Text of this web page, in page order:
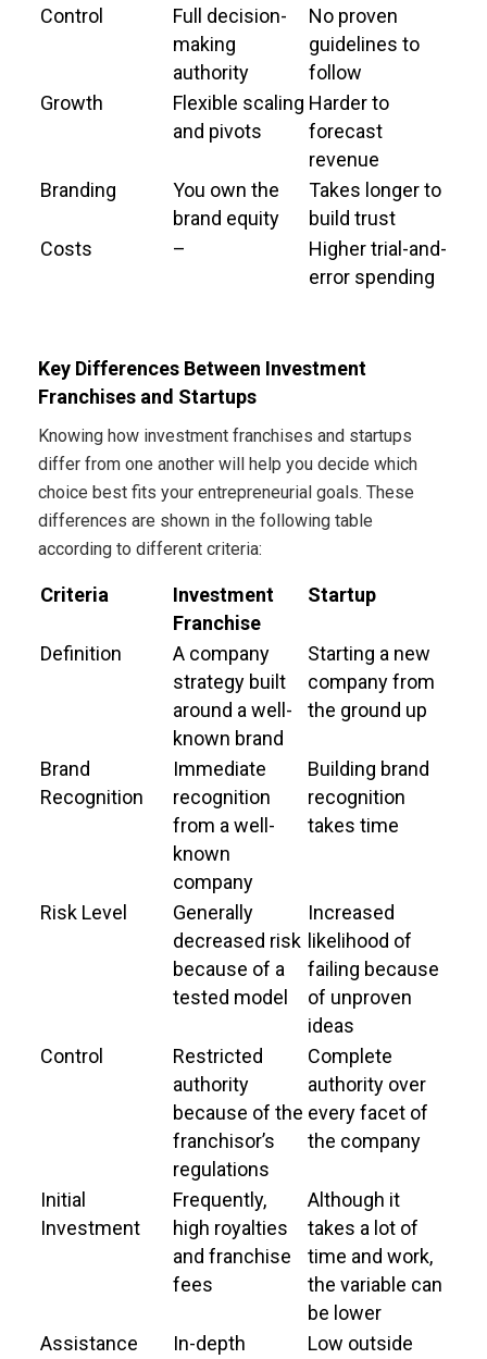
Control
Full decision-
making
authority
No proven
guidelines to
follow
Growth
Flexible scaling
and pivots
Harder to
forecast
revenue
Branding
You own the
brand equity
Takes longer to
build trust
Costs
–
Higher trial-and-
error spending
Key Differences Between Investment
Franchises and Startups
Knowing how investment franchises and startups
differ from one another will help you decide which
choice best fits your entrepreneurial goals. These
differences are shown in the following table
according to different criteria:
Criteria
Investment
Franchise
Startup
Definition
A company
strategy built
around a well-
known brand
Starting a new
company from
the ground up
Brand
Recognition
Immediate
recognition
from a well-
known
company
Building brand
recognition
takes time
Risk Level
Generally
decreased risk
because of a
tested model
Increased
likelihood of
failing because
of unproven
ideas
Control
Restricted
authority
because of the
franchisor’s
regulations
Complete
authority over
every facet of
the company
Initial
Investment
Frequently,
high royalties
and franchise
fees
Although it
takes a lot of
time and work,
the variable can
be lower
Assistance
In-depth
Low outside